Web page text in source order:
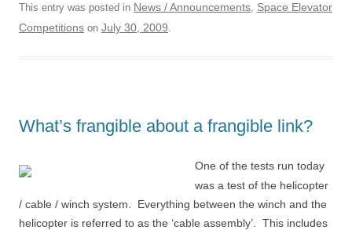
This entry was posted in News / Announcements, Space Elevator
Competitions on July 30, 2009.
What’s frangible about a frangible link?
One of the tests run today
was a test of the helicopter
/ cable / winch system. Everything between the winch and the
helicopter is referred to as the ‘cable assembly’. This includes